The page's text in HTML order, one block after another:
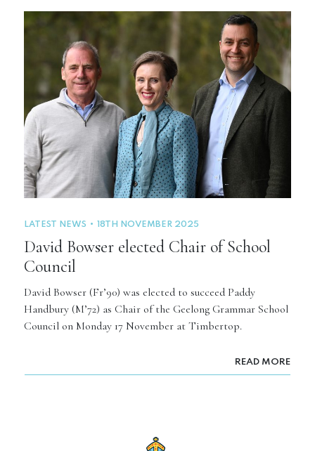
LATEST NEWS 18TH NOVEMBER 2025
David Bowser elected Chair of School
Council
David Bowser (Fr’90) was elected to succeed Paddy
Handbury (M’72) as Chair of the Geelong Grammar School
Council on Monday 17 November at Timbertop.
READ MORE